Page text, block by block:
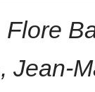
Flore
Jean-